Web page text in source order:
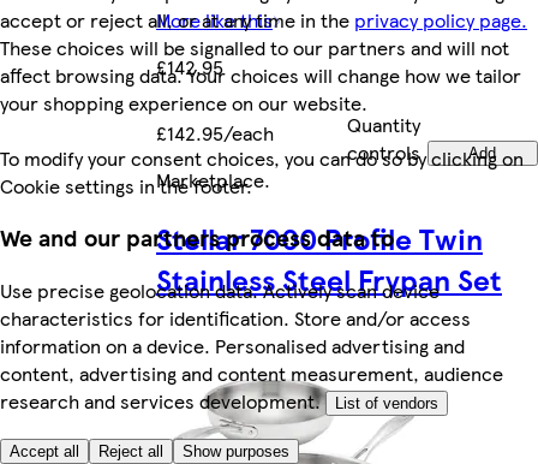
accept or reject all, or at any time in the privacy policy page.
These choices will be signalled to our partners and will not
affect browsing data. Your choices will change how we tailor
your shopping experience on our website.
To modify your consent choices, you can do so by clicking on
Cookie settings in the footer.
We and our partners process data to
Use precise geolocation data. Actively scan device
characteristics for identification. Store and/or access
information on a device. Personalised advertising and
content, advertising and content measurement, audience
research and services development.
List of vendors
Accept all Reject all Show purposes
More like this
£142.95
£142.95/each
Quantity
controls
Add
Marketplace.
Stellar 7000 Profile Twin
Stainless Steel Frypan Set